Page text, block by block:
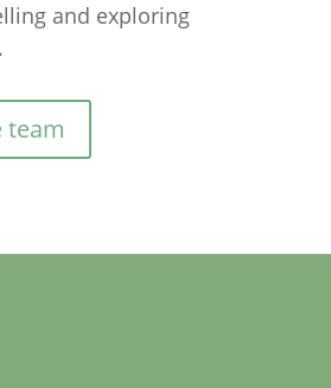
and exploring
team